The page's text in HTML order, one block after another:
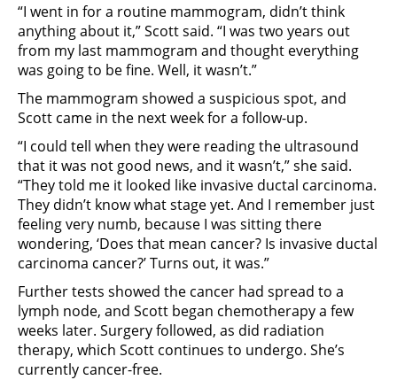
“I went in for a routine mammogram, didn’t think
anything about it,” Scott said. “I was two years out
from my last mammogram and thought everything
was going to be fine. Well, it wasn’t.”
The mammogram showed a suspicious spot, and
Scott came in the next week for a follow-up.
“I could tell when they were reading the ultrasound
that it was not good news, and it wasn’t,” she said.
“They told me it looked like invasive ductal carcinoma.
They didn’t know what stage yet. And I remember just
feeling very numb, because I was sitting there
wondering, ‘Does that mean cancer? Is invasive ductal
carcinoma cancer?’ Turns out, it was.”
Further tests showed the cancer had spread to a
lymph node, and Scott began chemotherapy a few
weeks later. Surgery followed, as did radiation
therapy, which Scott continues to undergo. She’s
currently cancer-free.